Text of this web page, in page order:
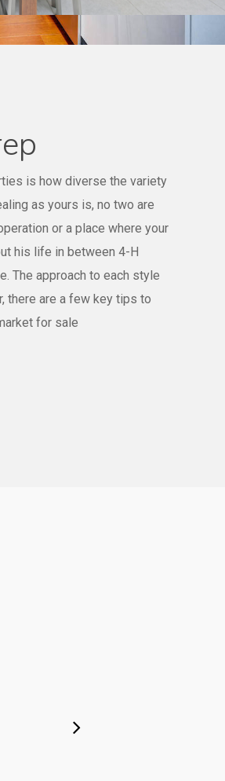
is how diverse the variety
as yours is, no two are
or a place where your
his life in between 4-H
The approach to each style
there are a few key tips to
for sale